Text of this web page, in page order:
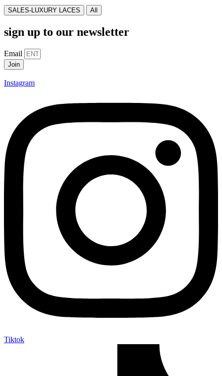
SALES-LUXURY LACES All
sign up to our newsletter
Email
Join
Instagram
Tiktok